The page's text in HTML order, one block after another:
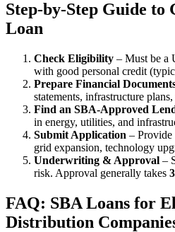
Step-by-Step Guide to
Loan
Check Eligibility – Must be a
with good personal credit
Prepare Financial
statements, infrastructure
Find an SBA-Approved
in energy, utilities, and
Submit Application – Provide
grid expansion, technology
Underwriting & Approval –
risk. Approval generally takes
FAQ: SBA Loans for
Distribution